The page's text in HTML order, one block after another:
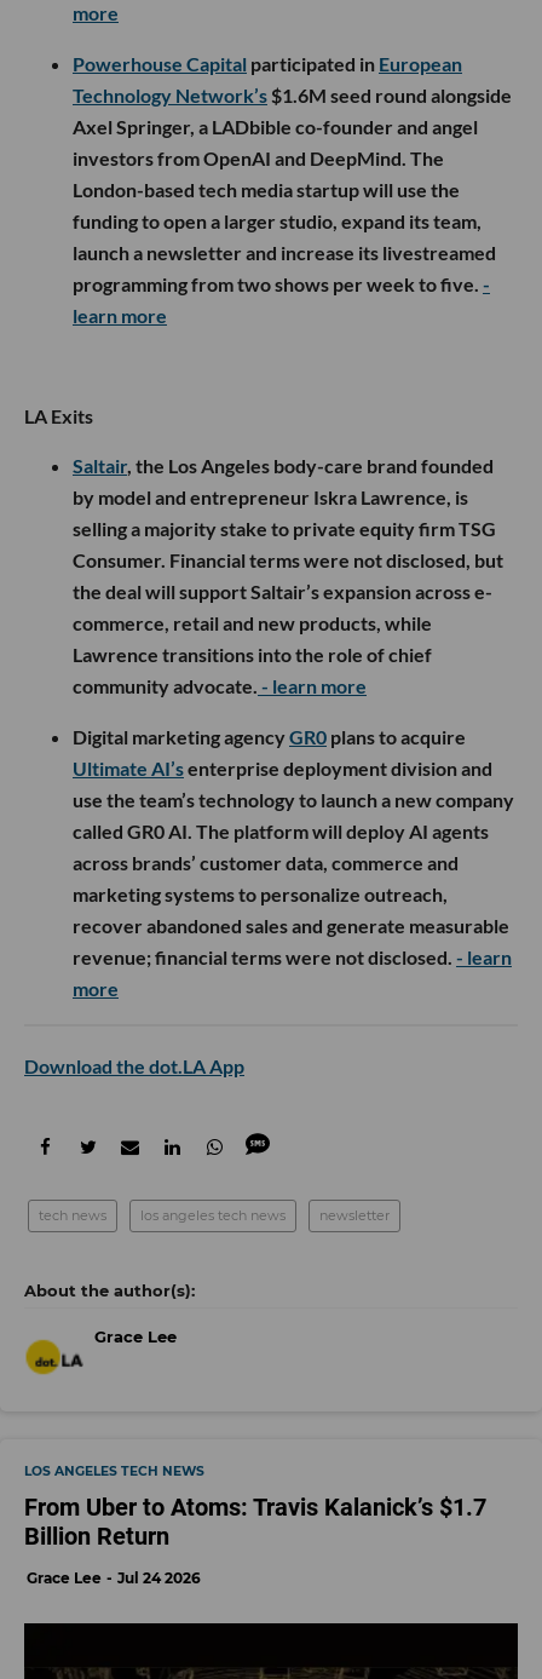
more
Powerhouse Capital participated in European
Technology Network’s $1.6M seed round alongside
Axel Springer, a LADbible co-founder and angel
investors from OpenAI and DeepMind. The
London-based tech media startup will use the
funding to open a larger studio, expand its team,
launch a newsletter and increase its livestreamed
programming from two shows per week to five. -
learn more
LA Exits
Saltair, the Los Angeles body-care brand founded
by model and entrepreneur Iskra Lawrence, is
selling a majority stake to private equity firm TSG
Consumer. Financial terms were not disclosed, but
the deal will support Saltair’s expansion across e-
commerce, retail and new products, while
Lawrence transitions into the role of chief
community advocate. - learn more
Digital marketing agencyGR0 plans to acquire
Ultimate AI’senterprise deployment division and
use the team’s technology to launch a new company
called GR0 AI. The platform will deploy AI agents
across brands’ customer data, commerce and
marketing systems to personalize outreach,
recover abandoned sales and generate measurable
revenue; financial terms were not disclosed. - learn
more
Download the dot.LA App
tech news los angeles tech news newsletter
Grace Lee
LOS ANGELES TECH NEWS
From Uber to Atoms: Travis Kalanick’s $1.7
Billion Return
Grace Lee Jul 24 2026